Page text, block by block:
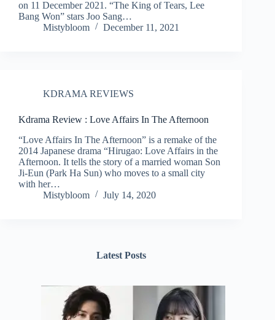
on 11 December 2021. “The King of Tears, Lee
Bang Won” stars Joo Sang…
Mistybloom
December 11, 2021
KDRAMA REVIEWS
Kdrama Review : Love Affairs In The Afternoon
“Love Affairs In The Afternoon” is a remake of the
2014 Japanese drama “Hirugao: Love Affairs in the
Afternoon. It tells the story of a married woman Son
Ji-Eun (Park Ha Sun) who moves to a small city
with her…
Mistybloom
July 14, 2020
Latest Posts